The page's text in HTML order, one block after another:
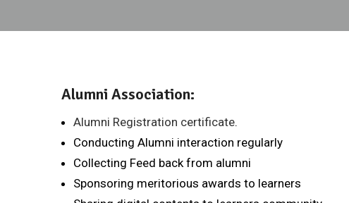
Alumni Association:
Alumni Registration certificate.
Conducting Alumni interaction regularly
Collecting Feed back from alumni
Sponsoring meritorious awards to learners